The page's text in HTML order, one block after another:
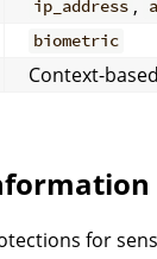
ip_address ,
biometric
Context-
for